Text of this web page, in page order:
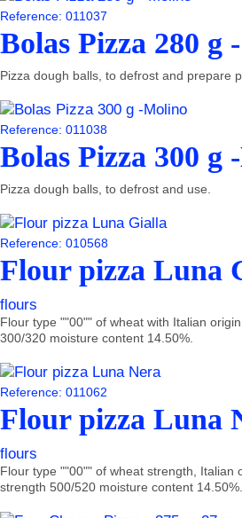
Reference: 011037
Bolas Pizza 280 g
Pizza dough balls, to defrost and prepare
Reference: 011038
Bolas Pizza 300 g
Pizza dough balls, to defrost and use.
Reference: 010568
Flour pizza Luna
flours
Flour type ""00"" of wheat with Italian
300/320 moisture content 14.50%.
Reference: 011062
Flour pizza Luna
flours
Flour type ""00"" of wheat strength, Italian
strength 500/520 moisture content 14.50%.